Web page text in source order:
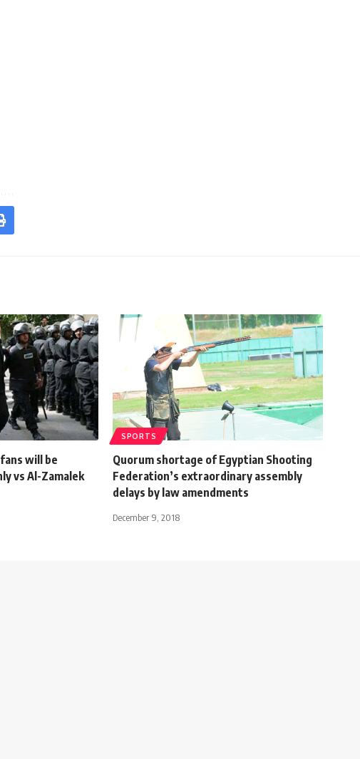
will be
vs Al-Zamalek
SPORTS
Quorum shortage of Egyptian Shooting
Federation’s extraordinary assembly
delays by law amendments
December 9, 2018